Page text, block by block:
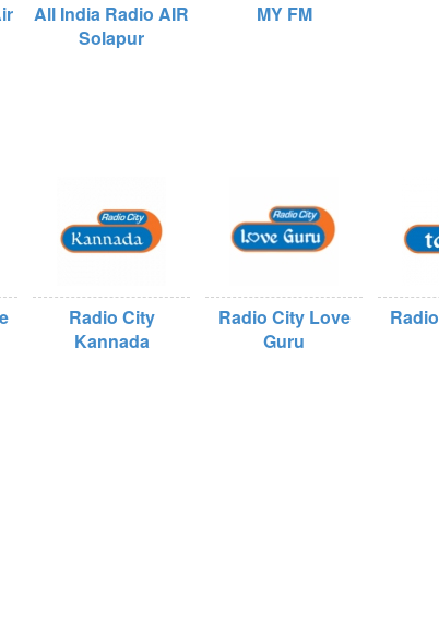
All India Radio AIR
Solapur
MY FM
Radio City
Kannada
Radio City Love
Guru